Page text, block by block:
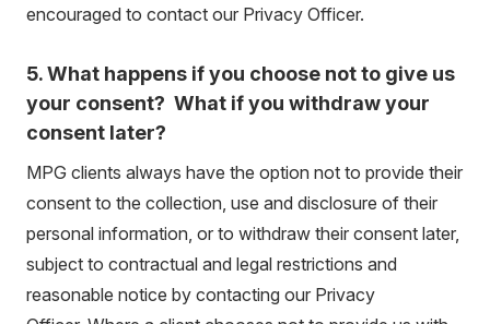
encouraged to contact our Privacy Officer.
5. What happens if you choose not to give us
your consent? What if you withdraw your
consent later?
MPG clients always have the option not to provide their
consent to the collection, use and disclosure of their
personal information, or to withdraw their consent later,
subject to contractual and legal restrictions and
reasonable notice by contacting our Privacy